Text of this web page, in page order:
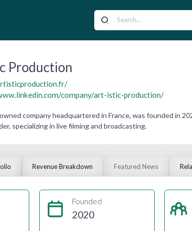
Production
company/art-istic-production/
company headquartered in France, was founded in
specializing in live filming and broadcasting.
Revenue Breakdown Featured News
Founded
2020